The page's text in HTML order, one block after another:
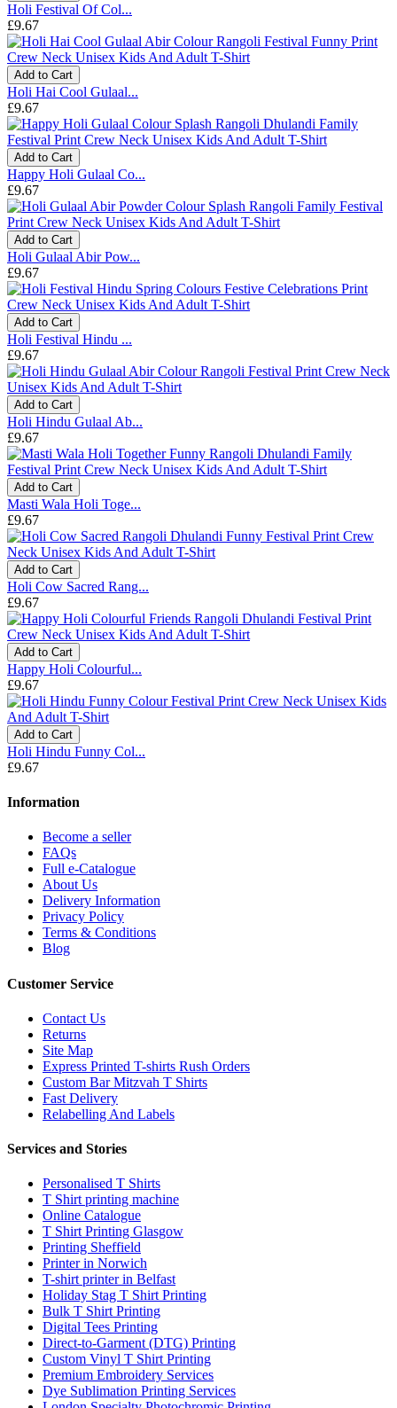
Holi Festival Of Col...
£9.67
Add to Cart
Holi Hai Cool Gulaal...
£9.67
Add to Cart
Happy Holi Gulaal Co...
£9.67
Add to Cart
Holi Gulaal Abir Pow...
£9.67
Add to Cart
Holi Festival Hindu ...
£9.67
Add to Cart
Holi Hindu Gulaal Ab...
£9.67
Add to Cart
Masti Wala Holi Toge...
£9.67
Add to Cart
Holi Cow Sacred Rang...
£9.67
Add to Cart
Happy Holi Colourful...
£9.67
Add to Cart
Holi Hindu Funny Col...
£9.67
Information
Become a seller
FAQs
Full e-Catalogue
About Us
Delivery Information
Privacy Policy
Terms & Conditions
Blog
Customer Service
Contact Us
Returns
Site Map
Express Printed T-shirts Rush Orders
Custom Bar Mitzvah T Shirts
Fast Delivery
Relabelling And Labels
Services and Stories
Personalised T Shirts
T Shirt printing machine
Online Catalogue
T Shirt Printing Glasgow
Printing Sheffield
Printer in Norwich
T-shirt printer in Belfast
Holiday Stag T Shirt Printing
Bulk T Shirt Printing
Digital Tees Printing
Direct-to-Garment (DTG) Printing
Custom Vinyl T Shirt Printing
Premium Embroidery Services
Dye Sublimation Printing Services